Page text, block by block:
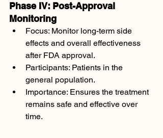
Phase IV: Post-Approval
Monitoring
Focus: Monitor long-term side
effects and overall effectiveness
after FDA approval.
Participants: Patients in the
general population.
Importance: Ensures the treatment
remains safe and effective over
time.